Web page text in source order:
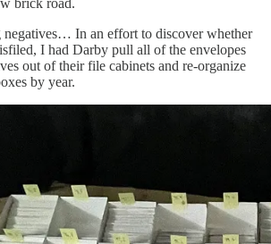
brick road.
negatives… In an effort to discover whether
I had Darby pull all of the envelopes
out of their file cabinets and re-organize
by year.